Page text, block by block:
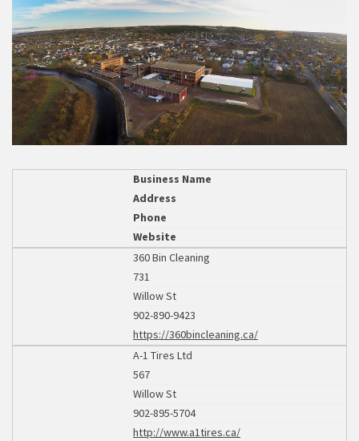
Business Name
Address
Phone
Website
360 Bin Cleaning
731
Willow St
902-890-9423
https://360bincleaning.ca/
A-1 Tires Ltd
567
Willow St
902-895-5704
http://www.a1tires.ca/